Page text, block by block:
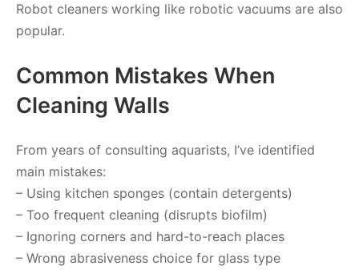
Robot cleaners working like robotic vacuums are also
popular.
Common Mistakes When
Cleaning Walls
From years of consulting aquarists, I’ve identified
main mistakes:
– Using kitchen sponges (contain detergents)
– Too frequent cleaning (disrupts biofilm)
– Ignoring corners and hard-to-reach places
– Wrong abrasiveness choice for glass type